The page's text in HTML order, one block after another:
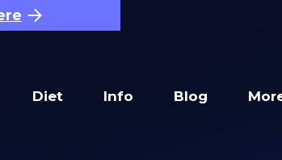
Diet Info Blog